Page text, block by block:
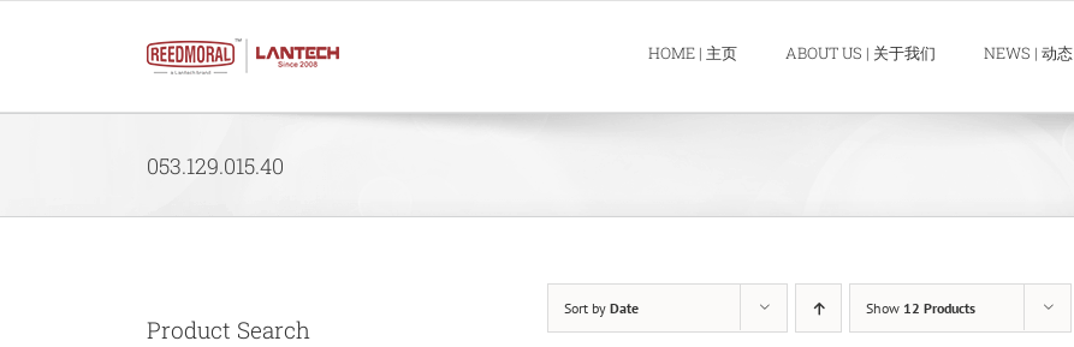
HOME | 主页 ABOUT US | 关于我们 NEWS | 动态
053.129.015.40
Sort by Date Show 12 Products
Product Search